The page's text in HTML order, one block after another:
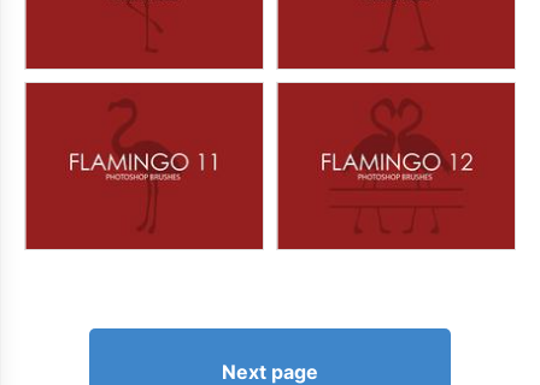
Next page